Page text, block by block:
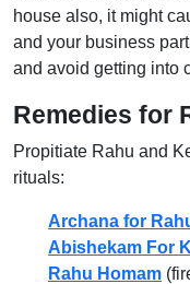
house also, it might
and your business
and avoid getting into
Remedies for
Propitiate Rahu and
rituals:
Archana for
Abishekam For
Rahu Homam